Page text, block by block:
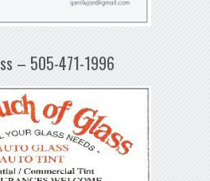
– 505-471-1996